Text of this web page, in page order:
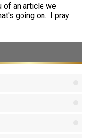
of an article we
going on. I pray